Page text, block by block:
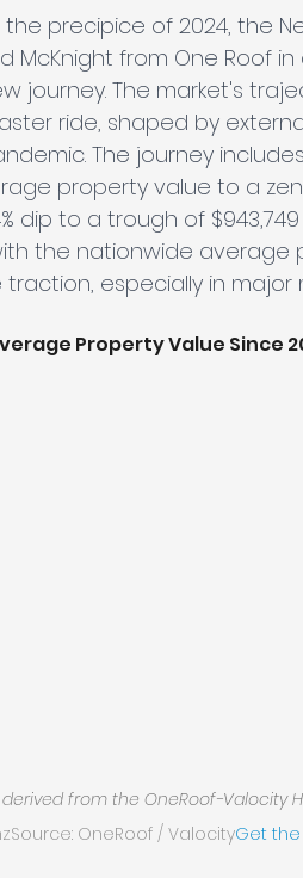
precipice of 2024, the
McKnight from One Roof
journey. The market's
ride, shaped by
The journey
property value to a
dip to a trough of
the nationwide average
especially in major
Property Value Since
from the OneRoof-Valocity
OneRoof / ValocityGet